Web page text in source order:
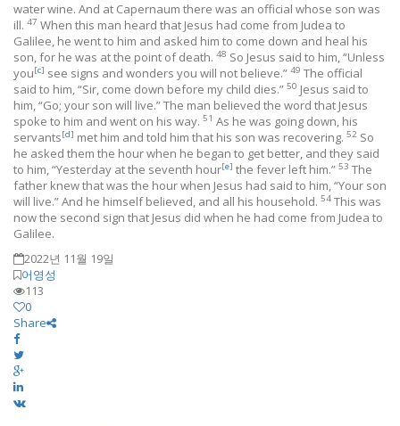
water wine. And at Capernaum there was an official whose son was
ill. 47 When this man heard that Jesus had come from Judea to
Galilee, he went to him and asked him to come down and heal his
son, for he was at the point of death. 48 So Jesus said to him, “Unless
you[c] see signs and wonders you will not believe.” 49 The official
said to him, “Sir, come down before my child dies.” 50 Jesus said to
him, “Go; your son will live.” The man believed the word that Jesus
spoke to him and went on his way. 51 As he was going down, his
servants[d] met him and told him that his son was recovering. 52 So
he asked them the hour when he began to get better, and they said
to him, “Yesterday at the seventh hour[e] the fever left him.” 53 The
father knew that was the hour when Jesus had said to him, “Your son
will live.” And he himself believed, and all his household. 54 This was
now the second sign that Jesus did when he had come from Judea to
Galilee.
2022년 11월 19일
어영성
113
0
Share